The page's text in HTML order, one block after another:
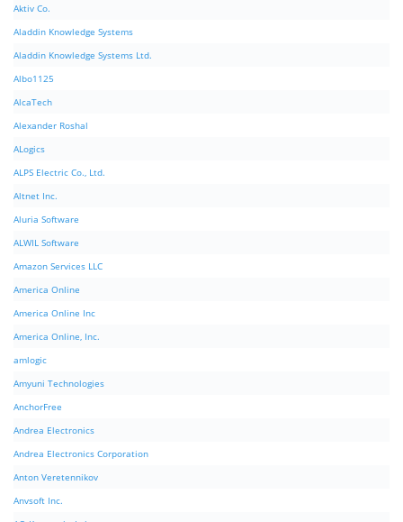
Aktiv Co.
Aladdin Knowledge Systems
Aladdin Knowledge Systems Ltd.
Albo1125
AlcaTech
Alexander Roshal
ALogics
ALPS Electric Co., Ltd.
Altnet Inc.
Aluria Software
ALWIL Software
Amazon Services LLC
America Online
America Online Inc
America Online, Inc.
amlogic
Amyuni Technologies
AnchorFree
Andrea Electronics
Andrea Electronics Corporation
Anton Veretennikov
Anvsoft Inc.